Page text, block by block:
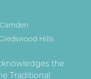
Hills